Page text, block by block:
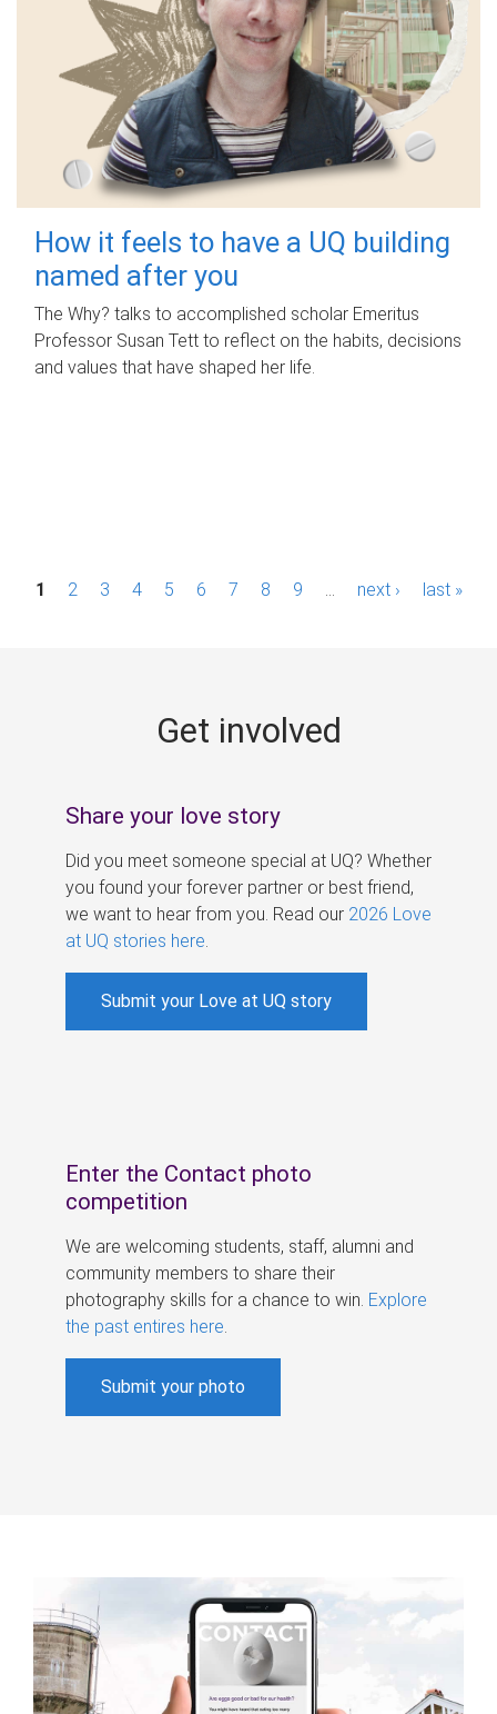
How it feels to have a UQ building
named after you
The Why? talks to accomplished scholar Emeritus
Professor Susan Tett to reflect on the habits, decisions
and values that have shaped her life.
P1 2 3 4 5 6 7 8 9 next › last »
Get involved
Share your love story
Did you meet someone special at UQ? Whether
you found your forever partner or best friend,
we want to hear from you. Read our 2026 Love
at UQ stories here
Submit your Love at UQ story
Enter the Contact photo
competition
We are welcoming students, staff, alumni and
community members to share their
photography skills for a chance to win. Explore
the past entires here.
Submit your photo